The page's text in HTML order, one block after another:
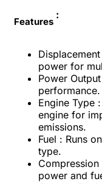
Features
:
power for
Power
performance.
Engine Type
engine for
emissions.
Fuel : Runs
type.
power and